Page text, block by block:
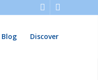
Blog Discover